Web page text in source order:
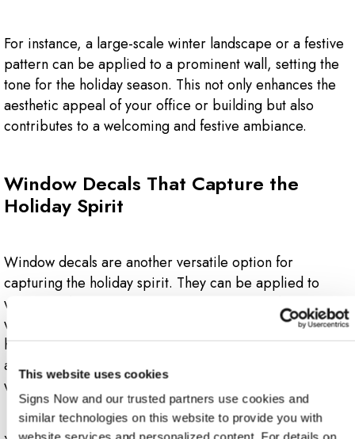
This website uses cookies
Signs Now and our trusted partners use cookies and
similar technologies on this website to provide you with
For instance, a large-scale winter landscape or a festive
pattern can be applied to a prominent wall, setting the
tone for the holiday season. This not only enhances the
aesthetic appeal of your office or building but also
contributes to a welcoming and festive ambiance.
Window Decals That Capture the
Holiday Spirit
Window decals are another versatile option for
capturing the holiday spirit. They can be applied to
windows of all sizes, allowing natural light to filter in
while displaying festive designs. From snowflakes and
holly to holiday-themed characters, window decals can
add a touch of magic to your office or building's
windows.